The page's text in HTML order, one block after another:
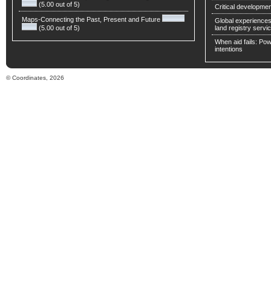
(5.00 out of 5)
Maps-Connecting the Past, Present and Future
(5.00 out of 5)
Critical
Global
land registry
When aid fails:
intentions
© Coordinates, 2026